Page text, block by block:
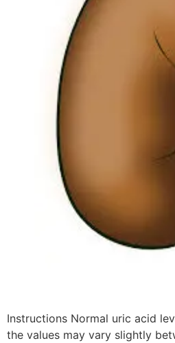
Instructions Normal uric acid
the values may vary slightly